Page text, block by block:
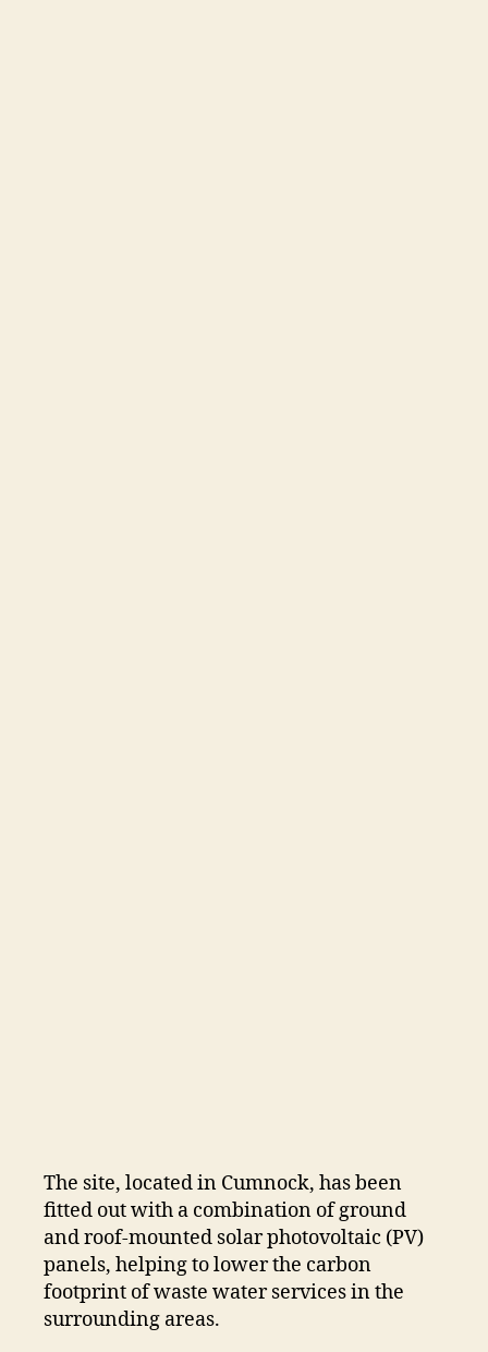
The site, located in Cumnock, has been
fitted out with a combination of ground
and roof-mounted solar photovoltaic (PV)
panels, helping to lower the carbon
footprint of waste water services in the
surrounding areas.